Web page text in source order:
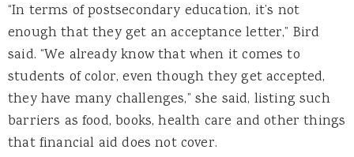
“In terms of postsecondary education, it’s not
enough that they get an acceptance letter,” Bird
said. “We already know that when it comes to
students of color, even though they get accepted,
they have many challenges,” she said, listing such
barriers as food, books, health care and other things
that financial aid does not cover.